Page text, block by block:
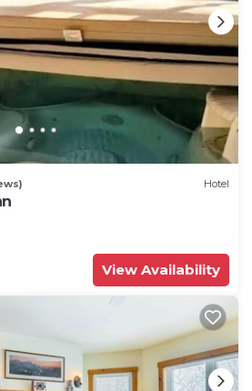
Hotel
View Availability